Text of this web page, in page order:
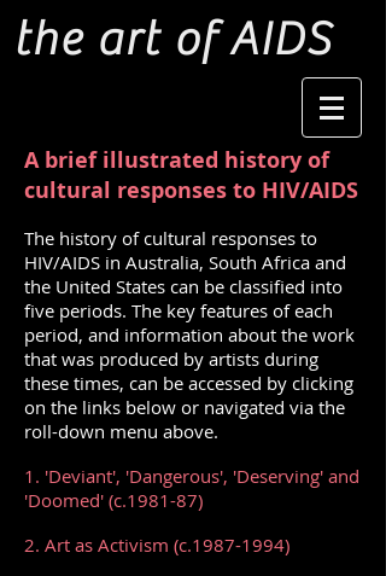
the art of AIDS
A brief illustrated history of
cultural responses to HIV/AIDS
The history of cultural responses to
HIV/AIDS in Australia, South Africa and
the United States can be classified into
five periods. The key features of each
period, and information about the work
that was produced by artists during
these times, can be accessed by clicking
on the links below or navigated via the
roll-down menu above.
1. 'Deviant', 'Dangerous', 'Deserving' and
'Doomed' (c.1981-87)
2. Art as Activism (c.1987-1994)